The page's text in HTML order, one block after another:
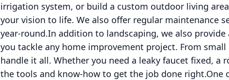
irrigation system, or build a custom outdoor living
your vision to life. We also offer regular maintenance
year-round.In addition to landscaping, we also
you tackle any home improvement project. From
handle it all. Whether you need a leaky faucet fixed, a
the tools and know-how to get the job done right.One